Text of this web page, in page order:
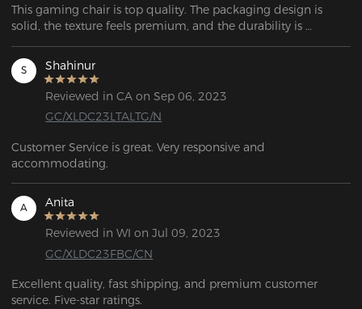
This gaming chair is top quality. The packaging design is
solid, the texture feels premium, and the durability is
like a worthwhile investment.
S Shahinur
Reviewed in CA on Sep 06, 2023
GC/XLDC23LTALTG/N
Customer Service is great. Very responsive and
accommodating.
A Anita
Reviewed in WI on Jul 09, 2023
GC/XLDC23FBC/CN
Excellent quality, fast shipping, and premium customer
service. Five-star ratings.